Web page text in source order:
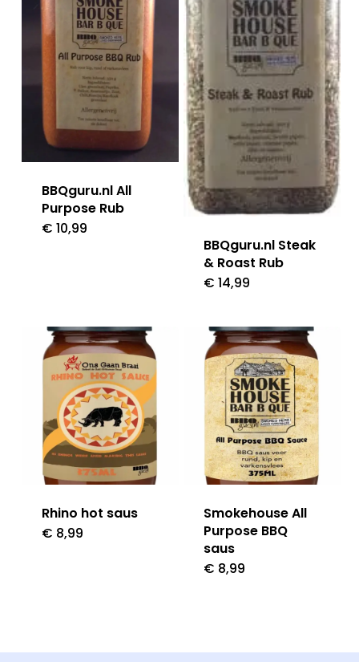
BBQguru.nl All
Purpose Rub
€ 10,99
BBQguru.nl Steak
& Roast Rub
€ 14,99
Rhino hot saus
€ 8,99
Smokehouse All
Purpose BBQ
saus
€ 8,99